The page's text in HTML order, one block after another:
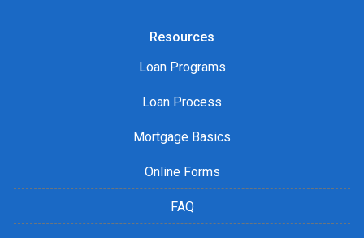
Resources
Loan Programs
Loan Process
Mortgage Basics
Online Forms
FAQ